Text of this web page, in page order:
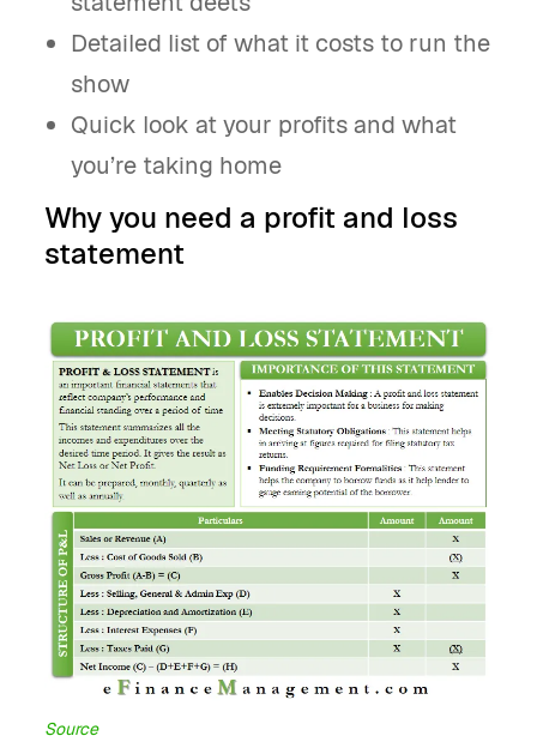
Detailed list of what it costs to run the
show
Quick look at your profits and what
you’re taking home
Why you need a profit and loss
statement
Source